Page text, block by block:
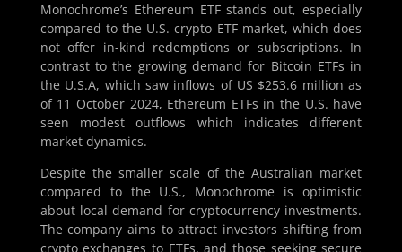
Monochrome’s Ethereum ETF stands out, especially
compared to the U.S. crypto ETF market, which does
not offer in-kind redemptions or subscriptions. In
contrast to the growing demand for Bitcoin ETFs in
the U.S.A, which saw inflows of US $253.6 million as
of 11 October 2024, Ethereum ETFs in the U.S. have
seen modest outflows which indicates different
market dynamics.
Despite the smaller scale of the Australian market
compared to the U.S., Monochrome is optimistic
about local demand for cryptocurrency investments.
The company aims to attract investors shifting from
crypto exchanges to ETFs, and those seeking secure